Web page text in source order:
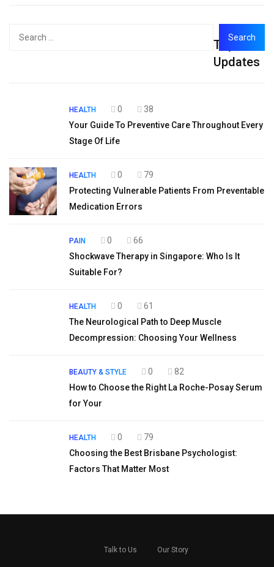
Top
Updates
HEALTH 0
38
Your Guide To Preventive Care Throughout Every
Stage Of Life
HEALTH 0
79
Protecting Vulnerable Patients From Preventable
Medication Errors
PAIN 0
66
Shockwave Therapy in Singapore: Who Is It
Suitable For?
HEALTH 0
61
The Neurological Path to Deep Muscle
Decompression: Choosing Your Wellness
BEAUTY & STYLE 0
82
How to Choose the Right La Roche-Posay Serum
for Your
HEALTH 0
79
Choosing the Best Brisbane Psychologist:
Factors That Matter Most
Talk to Us Our Story